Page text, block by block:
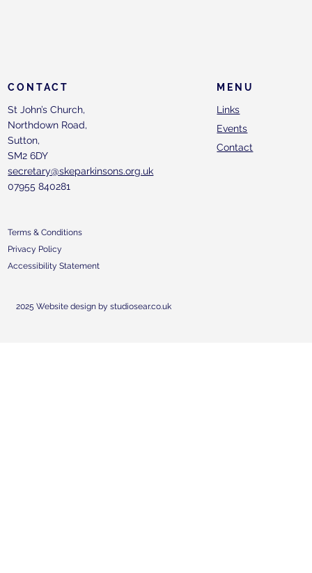
MENU
Links
Events
Contact
CONTACT
St John’s Church,
Northdown Road,
Sutton,
SM2 6DY
secretary@skeparkinsons.org.uk
07955 840281
Terms & Conditions
Privacy Policy
Accessibility Statement
2025 Website design by studiosear.co.uk